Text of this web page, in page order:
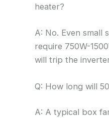
heater?
A: No. Even small
require 750W-
will trip the
Q: How long will
A: A typical box